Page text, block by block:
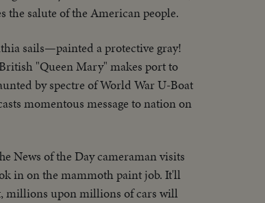
the salute of the American people.
sails—painted a protective gray!
"Queen Mary" makes port to
by spectre of World War U-Boat
momentous message to nation on
News of the Day cameraman visits
in on the mammoth paint job. It'll
millions upon millions of cars will